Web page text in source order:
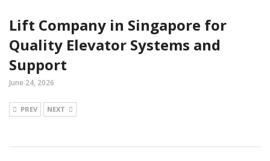
Lift Company in Singapore for
Quality Elevator Systems and
Support
June 24, 2026
PREV NEXT